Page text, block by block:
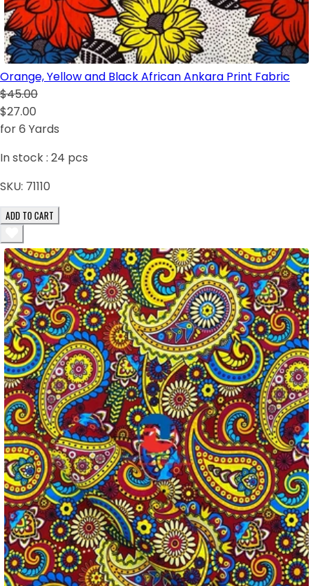
Orange, Yellow and Black African Ankara Print Fabric
$45.00
$27.00
for 6 Yards
In stock : 24 pcs
SKU: 71110
ADD TO CART